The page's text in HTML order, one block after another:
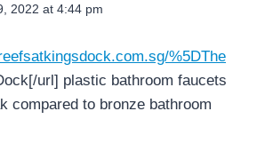
2022 at 4:44 pm
%5DThe
url] plastic bathroom faucets
compared to bronze bathroom